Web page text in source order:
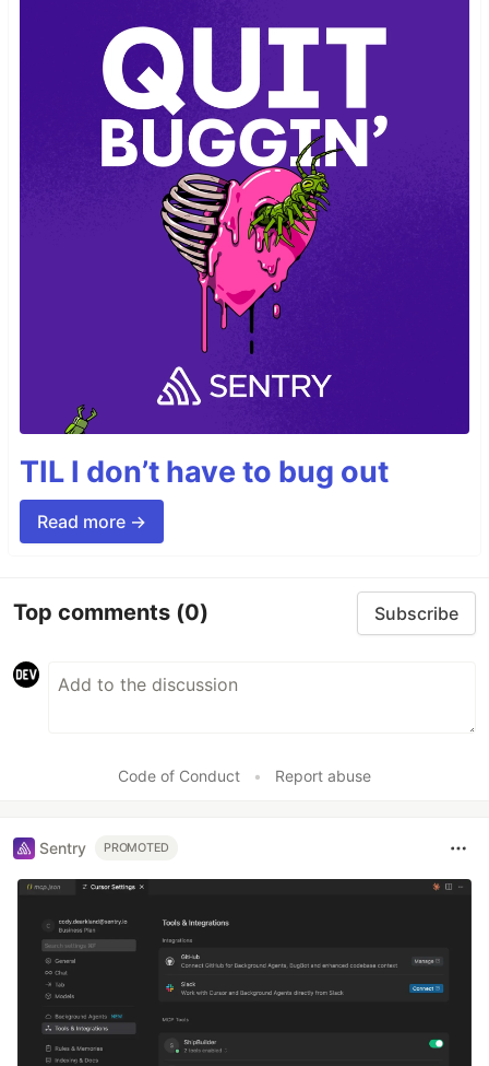
TIL I don’t have to bug out
Read more →
Top comments (0) Subscribe
Code of Conduct • Report abuse
Sentry PROMOTED